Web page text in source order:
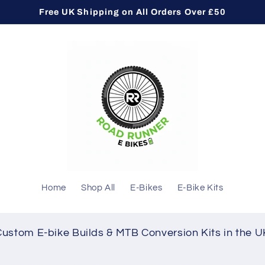
Free UK Shipping on All Orders Over £50
Home Shop All E-Bikes E-Bike Kits
E-bike Builds & MTB Conversion Kits in the